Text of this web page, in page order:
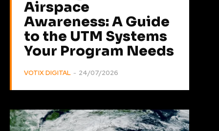
Airspace
Awareness: A Guide
to the UTM Systems
Your Program Needs
VOTIX DIGITAL - 24/07/2026